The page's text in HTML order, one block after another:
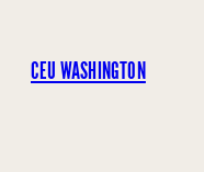
content
CEU WASHINGTON